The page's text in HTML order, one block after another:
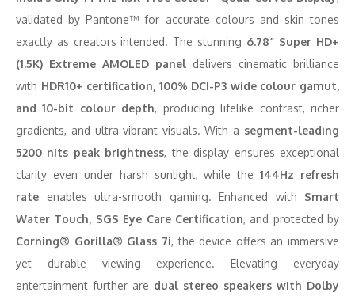
validated by Pantone™ for accurate colours and skin tones
exactly as creators intended. The stunning 6.78” Super HD+
(1.5K) Extreme AMOLED panel delivers cinematic brilliance
with HDR10+ certification, 100% DCI-P3 wide colour gamut,
and 10-bit colour depth, producing lifelike contrast, richer
gradients, and ultra-vibrant visuals. With a segment-leading
5200 nits peak brightness, the display ensures exceptional
clarity even under harsh sunlight, while the144Hz refresh
rate enables ultra-smooth gaming. Enhanced with Smart
Water Touch, SGS Eye Care Certification, and protected by
Corning® Gorilla® Glass 7i, the device offers an immersive
yet durable viewing experience. Elevating everyday
entertainment further are dual stereo speakers with Dolby